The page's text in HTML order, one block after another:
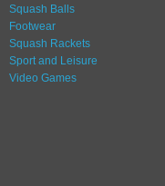
Squash Balls
Footwear
Squash Rackets
Sport and Leisure
Video Games